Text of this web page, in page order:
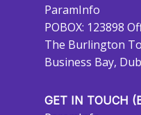
ParamInfo
POBOX: 123898
The Burlington
Business Bay,
GET IN TOUCH